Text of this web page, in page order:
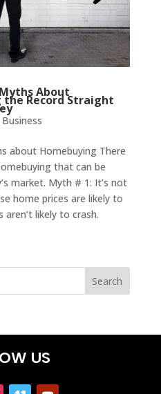
About
Record Straight
Business
about Homebuying There
that can be
market. Myth # 1: It’s not
home prices are likely to
aren’t likely to crash.
US